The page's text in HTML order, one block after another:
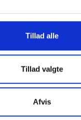
Tillad alle
Tillad valgte
Afvis